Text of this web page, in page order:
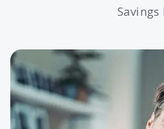
Savings